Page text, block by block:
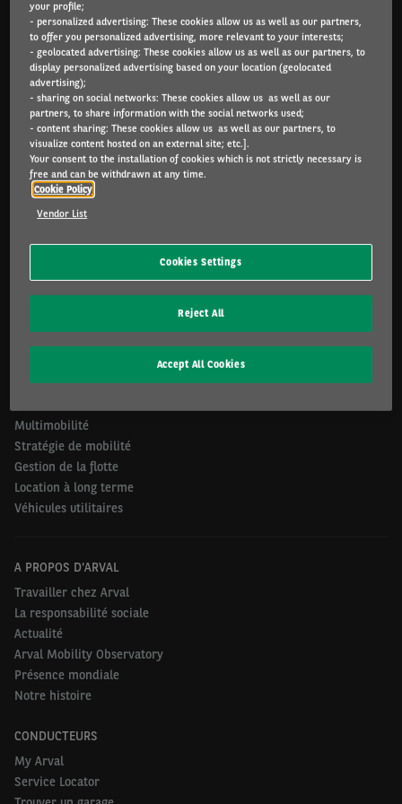
Arval.com
For the many journeys in life
PARTICULIERS
Configurateur
Catalogue
PME & INDÉPENDANTS
Services inclus
Leasing ou achat ?
CORPORATE
Multimobilité
Stratégie de mobilité
Gestion de la flotte
Location à long terme
Véhicules utilitaires
A PROPOS D'ARVAL
Travailler chez Arval
La responsabilité sociale
Actualité
Arval Mobility Observatory
Présence mondiale
Notre histoire
CONDUCTEURS
My Arval
Service Locator
your profile;
- personalized advertising: These cookies allow us as well as our partners,
to offer you personalized advertising, more relevant to your interests;
- geolocated advertising: These cookies allow us as well as our partners, to
display personalized advertising based on your location (geolocated
advertising);
- sharing on social networks: These cookies allow us as well as our
partners, to share information with the social networks used;
- content sharing: These cookies allow us as well as our partners, to
visualize content hosted on an external site; etc.].
Your consent to the installation of cookies which is not strictly necessary is
free and can be withdrawn at any time.
Cookie Policy
Vendor List
Cookies Settings
Reject All
Accept All Cookies